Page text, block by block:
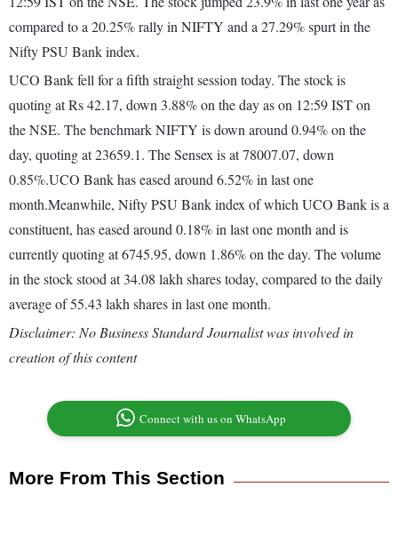
compared to a 20.25% rally in NIFTY and a 27.29% spurt in the
Nifty PSU Bank index.
UCO Bank fell for a fifth straight session today. The stock is
quoting at Rs 42.17, down 3.88% on the day as on 12:59 IST on
the NSE. The benchmark NIFTY is down around 0.94% on the
day, quoting at 23659.1. The Sensex is at 78007.07, down
0.85%.UCO Bank has eased around 6.52% in last one
month.Meanwhile, Nifty PSU Bank index of which UCO Bank is a
constituent, has eased around 0.18% in last one month and is
currently quoting at 6745.95, down 1.86% on the day. The volume
in the stock stood at 34.08 lakh shares today, compared to the daily
average of 55.43 lakh shares in last one month.
Disclaimer: No Business Standard Journalist was involved in
creation of this content
Connect with us on WhatsApp
More From This Section